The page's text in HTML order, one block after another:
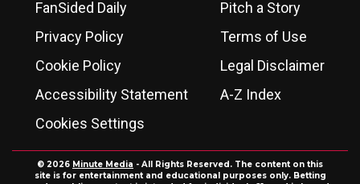
FanSided Daily
Pitch a Story
Privacy Policy
Terms of Use
Cookie Policy
Legal Disclaimer
Accessibility Statement
A-Z Index
Cookies Settings
© 2026 Minute Media - All Rights Reserved. The content on this
site is for entertainment and educational purposes only. Betting